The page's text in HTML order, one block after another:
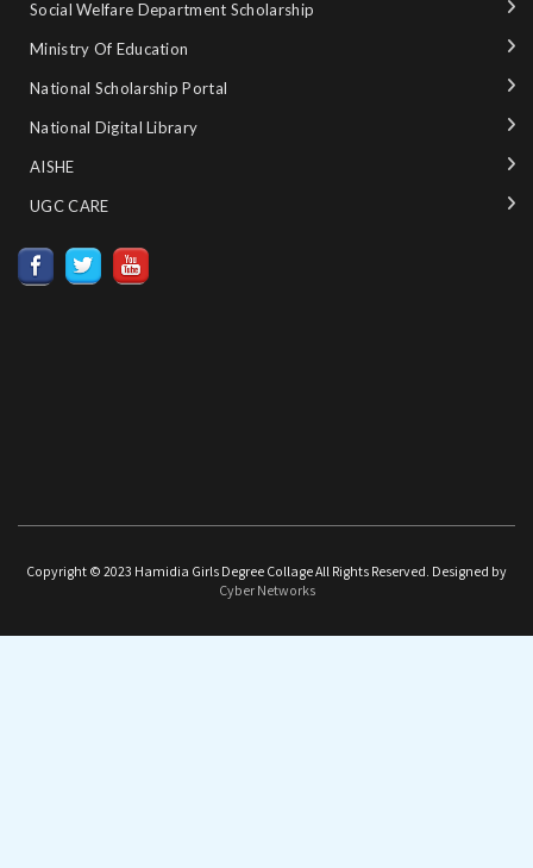
Social Welfare Department Scholarship
Ministry‌ ‌of‌ ‌Education‌
National‌ ‌Scholarship‌ ‌Portal‌ ‌
National‌ ‌Digital‌ ‌Library‌ ‌
AISHE ‌
UGC CARE ‌
Copyright © 2023 Hamidia Girls Degree Collage All Rights Reserved. Designed by
Cyber Networks